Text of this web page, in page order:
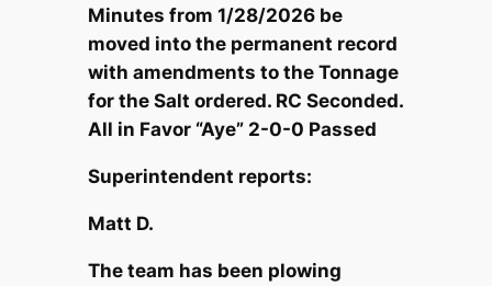
Minutes from 1/28/2026 be
moved into the permanent record
with amendments to the Tonnage
for the Salt ordered. RC Seconded.
All in Favor “Aye” 2-0-0 Passed
Superintendent reports:
Matt D.
The team has been plowing